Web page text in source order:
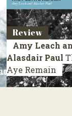
Review
Amy Leach
Alasdair Paul
Aye Remain